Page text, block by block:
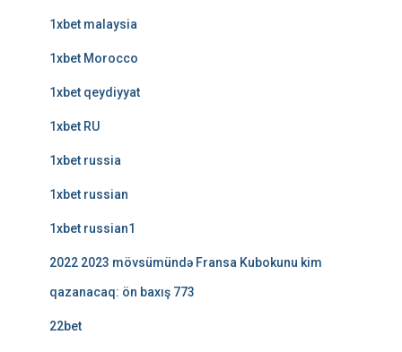
1xbet malaysia
1xbet Morocco
1xbet qeydiyyat
1xbet RU
1xbet russia
1xbet russian
1xbet russian1
2022 2023 mövsümündə Fransa Kubokunu kim
qazanacaq: ön baxış 773
22bet